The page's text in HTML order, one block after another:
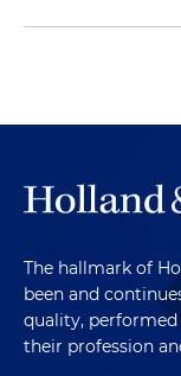
The hallmark of
been and
quality, performed
their profession